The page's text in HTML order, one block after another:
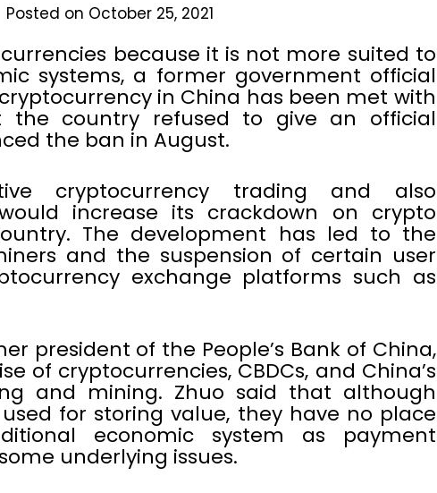
Posted on October 25, 2021
because it is not more suited to
systems, a former government official
in China has been met with
the country refused to give an official
the ban in August.
cryptocurrency trading and also
increase its crackdown on crypto
The development has led to the
and the suspension of certain user
exchange platforms such as
president of the People’s Bank of China,
of cryptocurrencies, CBDCs, and China’s
and mining. Zhuo said that although
for storing value, they have no place
economic system as payment
underlying issues.